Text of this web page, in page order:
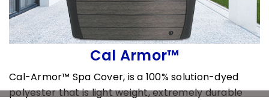
Cal Armor™
Cal-Armor™ Spa Cover, is a 100% solution-dyed
polyester that is light weight, extremely durable